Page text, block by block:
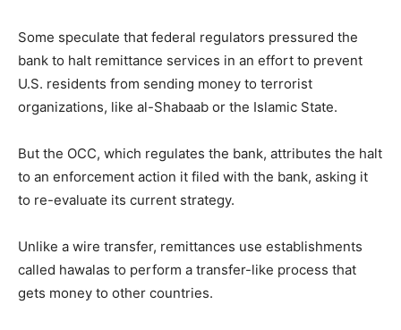
Some speculate that federal regulators pressured the
bank to halt remittance services in an effort to prevent
U.S. residents from sending money to terrorist
organizations, like al-Shabaab or the Islamic State.
But the OCC, which regulates the bank, attributes the halt
to an enforcement action it filed with the bank, asking it
to re-evaluate its current strategy.
Unlike a wire transfer, remittances use establishments
called hawalas to perform a transfer-like process that
gets money to other countries.